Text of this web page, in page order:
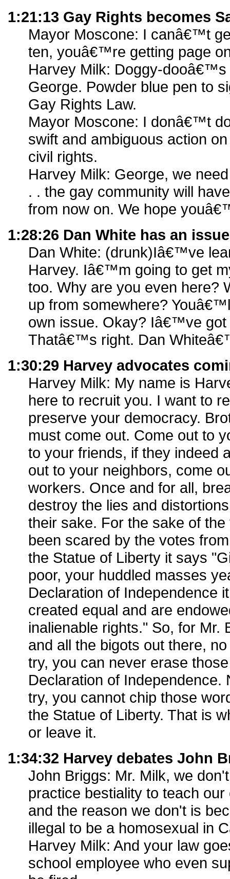
1:21:13 Gay Rights becomes
Mayor Moscone: I canâ€™t
ten, youâ€™re getting page
Harvey Milk: Doggy-dooâ€™s
George. Powder blue pen to
Gay Rights Law.
Mayor Moscone: I donâ€™t
swift and ambiguous action
civil rights.
Harvey Milk: George, we
. . the gay community will
from now on. We hope
1:28:26 Dan White has an issue
Dan White: (drunk)Iâ€™ve
Harvey. Iâ€™m going to get
too. Why are you even here?
up from somewhere?
own issue. Okay? Iâ€™ve got
Thatâ€™s right. Dan
1:30:29 Harvey advocates
Harvey Milk: My name is
here to recruit you. I want to
preserve your democracy.
must come out. Come out to
to your friends, if they indeed
out to your neighbors, come
workers. Once and for all,
destroy the lies and
their sake. For the sake of
been scared by the votes
the Statue of Liberty it says
poor, your huddled masses
Declaration of Independence
created equal and are
inalienable rights." So, for Mr.
and all the bigots out there,
try, you can never erase
Declaration of Independence.
try, you cannot chip those
the Statue of Liberty. That is
or leave it.
1:34:32 Harvey debates John
John Briggs: Mr. Milk, we
practice bestiality to teach
and the reason we don't is
illegal to be a homosexual in
Harvey Milk: And your law
school employee who even